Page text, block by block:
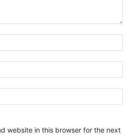
website in this browser for the next